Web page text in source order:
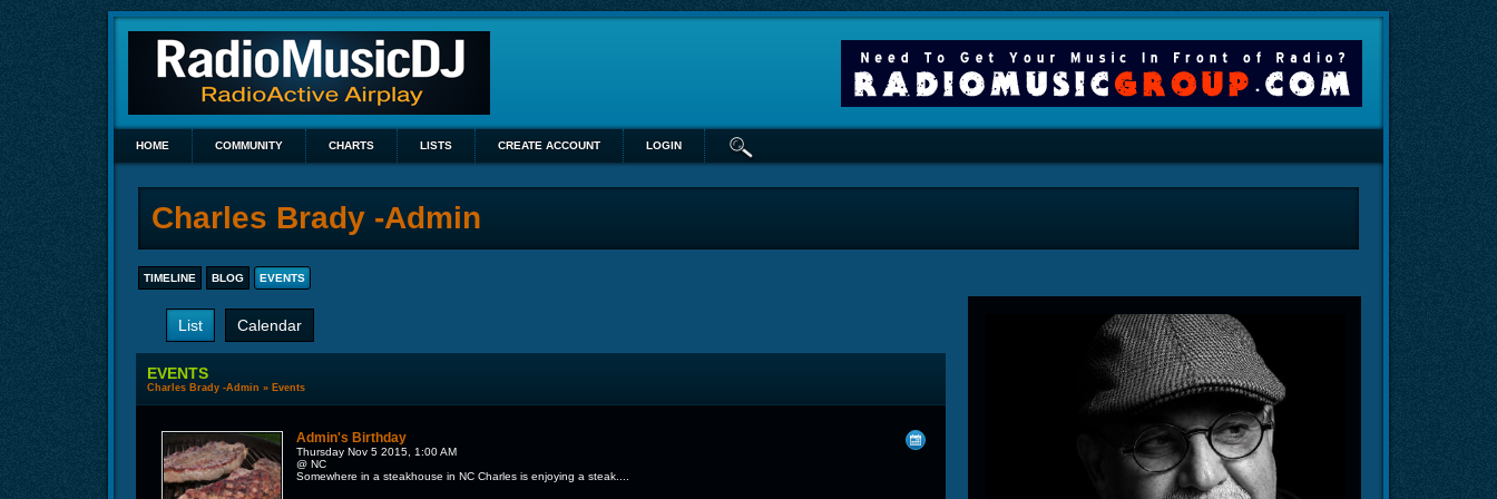
HOME COMMUNITY CHARTS LISTS CREATE ACCOUNT LOGIN
Charles Brady -Admin
TIMELINE BLOG EVENTS
List Calendar
EVENTS
Charles Brady -Admin » Events
Admin's Birthday
Thursday Nov 5 2015, 1:00 AM
@ NC
Somewhere in a steakhouse in NC Charles is enjoying a steak....